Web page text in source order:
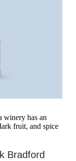
winery has an
fruit, and spice
Bradford